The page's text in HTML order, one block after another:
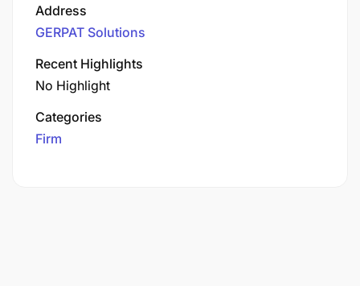
Address
GERPAT Solutions
Recent Highlights
No Highlight
Categories
Firm